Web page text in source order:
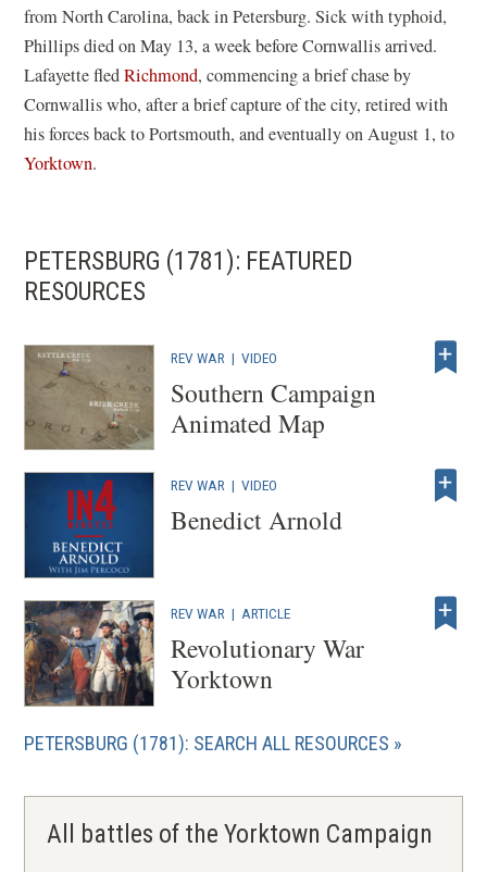
from North Carolina, back in Petersburg. Sick with typhoid,
Phillips died on May 13, a week before Cornwallis arrived.
Lafayette fledRichmond, commencing a brief chase by
Cornwallis who, after a brief capture of the city, retired with
his forces back to Portsmouth, and eventually on August 1, to
Yorktown.
PETERSBURG (1781): FEATURED
RESOURCES
REV WAR |VIDEO
Southern Campaign
Animated Map
REV WAR |VIDEO
Benedict Arnold
REV WAR | ARTICLE
Revolutionary War
Yorktown
PETERSBURG (1781): SEARCH ALL RESOURCES
All battles of the Yorktown Campaign